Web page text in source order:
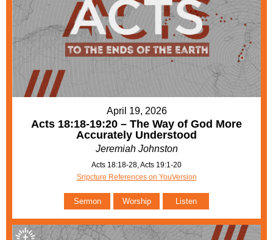
April 19, 2026
Acts 18:18-19:20 – The Way of God More
Accurately Understood
Jeremiah Johnston
Acts 18:18-28, Acts 19:1-20
Sripcture References on YouVersion
Sermon Worship Listen